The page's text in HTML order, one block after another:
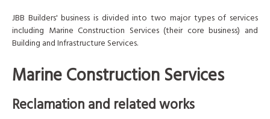
JBB Builders' business is divided into two major types of services
including Marine Construction Services (their core business) and
Building and Infrastructure Services.
Marine Construction Services
Reclamation and related works